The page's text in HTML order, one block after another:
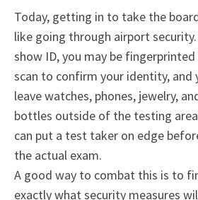
Today, getting in to take the
like going through airport
show ID, you may be
scan to confirm your identity, and
leave watches, phones, jewelry,
bottles outside of the testing
can put a test taker on edge
the actual exam.
A good way to combat this is to
exactly what security measures